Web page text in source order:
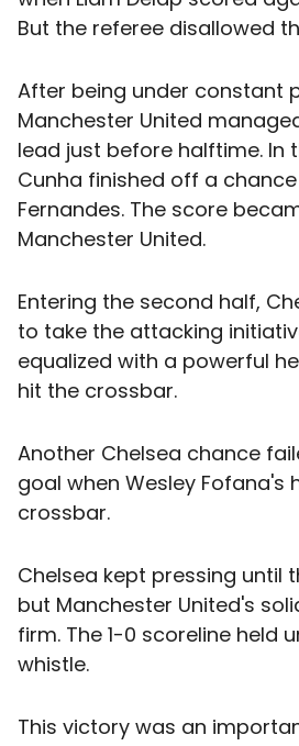
But the referee disallowed
After being under constant
Manchester United
lead just before halftime. In
Cunha finished off a
Fernandes. The score
Manchester United.
Entering the second half,
to take the attacking
equalized with a powerful
hit the crossbar.
Another Chelsea chance
goal when Wesley Fofana's
crossbar.
Chelsea kept pressing until
but Manchester United's
firm. The 1-0 scoreline held
whistle.
This victory was an